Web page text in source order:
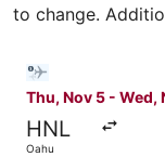
to change.
Thu, Nov 5 - Wed,
HNL
Oahu